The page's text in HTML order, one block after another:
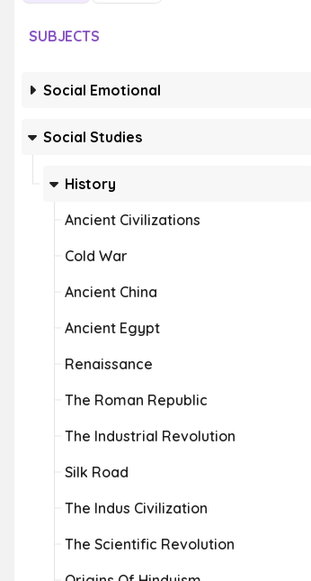
SUBJECTS
Social Emotional
Social Studies
History
Ancient Civilizations
Cold War
Ancient China
Ancient Egypt
Renaissance
The Roman Republic
The Industrial Revolution
Silk Road
The Indus Civilization
The Scientific Revolution